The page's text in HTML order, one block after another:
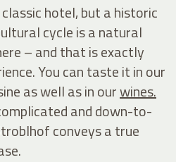
hotel, but a historic
cycle is a natural
– and that is exactly
You can taste it in our
as well as in ourwines.
and down-to-
conveys a true